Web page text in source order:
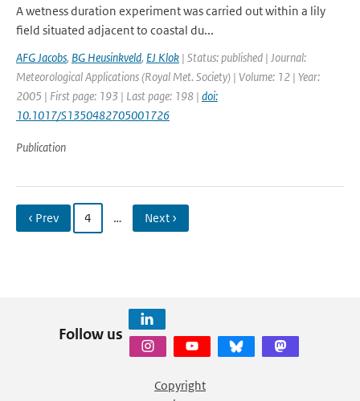
A wetness duration experiment was carried out within a lily
field situated adjacent to coastal du...
AFG Jacobs, BG Heusinkveld, EJ Klok | Status: published | Journal:
Meteorological Applications (Royal Met. Society) | Volume: 12 | Year:
2005 | First page: 193 | Last page: 198 | doi:
10.1017/S1350482705001726
Publication
‹ Prev 4 … Next ›
Follow us
Copyright